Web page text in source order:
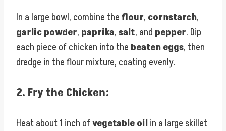
In a large bowl, combine theflour, cornstarch,
garlic powder, paprika,salt, and pepper. Dip
each piece of chicken into the beaten eggs, then
dredge in the flour mixture, coating evenly.
2. Fry the Chicken:
Heat about 1 inch ofvegetable oilin a large skillet